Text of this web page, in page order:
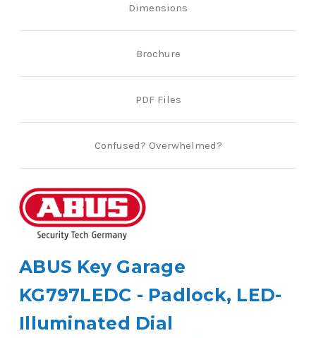
Confused? Overwhelmed?
Dimensions
Brochure
PDF Files
ABUS Key Garage
KG797LEDC - Padlock, LED-
Illuminated Dial